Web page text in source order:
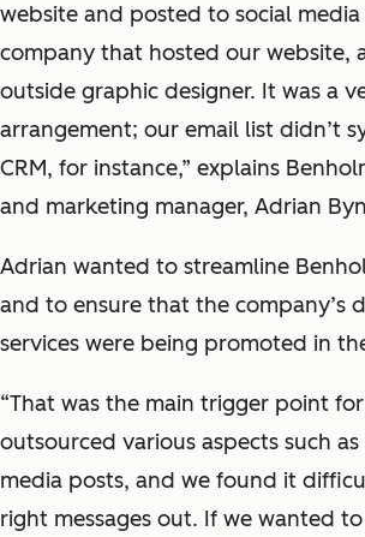
website and posted to social
company that hosted our website,
outside graphic designer. It was a
arrangement; our email list didn’t
CRM, for instance,” explains
and marketing manager, Adrian
Adrian wanted to streamline
and to ensure that the company’s
services were being promoted in
“That was the main trigger point
outsourced various aspects such
media posts, and we found it
right messages out. If we wanted